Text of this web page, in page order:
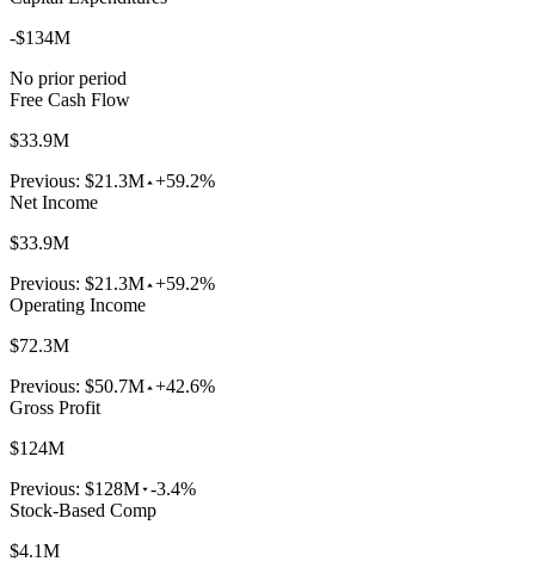
-$134M
No prior period
Free Cash Flow
$33.9M
Previous: $21.3M +59.2%
Net Income
$33.9M
Previous: $21.3M +59.2%
Operating Income
$72.3M
Previous: $50.7M +42.6%
Gross Profit
$124M
Previous: $128M -3.4%
Stock-Based Comp
$4.1M